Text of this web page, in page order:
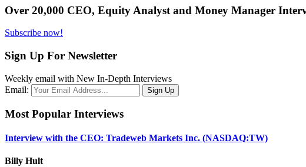
Over 20,000 CEO, Equity Analyst and Money Manager
Subscribe now!
Sign Up For Newsletter
Weekly email with New In-Depth Interviews
Email:
Most Popular Interviews
Interview with the CEO: Tradeweb Markets Inc. (NASDAQ:TW)
Billy Hult